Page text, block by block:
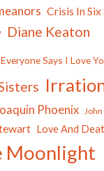
Crisis In Six
Diane Keaton
Everyone Says I Love
Phoenix
Love And
Moonlight